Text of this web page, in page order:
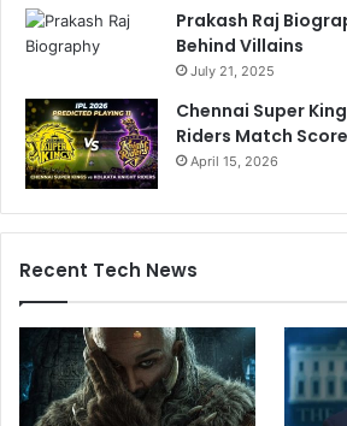
Prakash Raj
Behind Villains
July 21, 2025
Chennai Super
Riders Match
April 15, 2026
Recent Tech News